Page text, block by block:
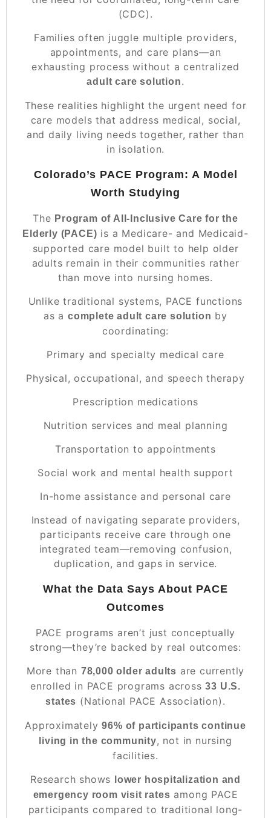
(CDC).
Families often juggle multiple providers,
appointments, and care plans—an
exhausting process without a centralized
adult care solution.
These realities highlight the urgent need for
care models that address medical, social,
and daily living needs together, rather than
in isolation.
Colorado’s PACE Program: A Model
Worth Studying
The Program of All-Inclusive Care for the
Elderly (PACE) is a Medicare- and Medicaid-
supported care model built to help older
adults remain in their communities rather
than move into nursing homes.
Unlike traditional systems, PACE functions
as acomplete adult care solution by
coordinating:
Primary and specialty medical care
Physical, occupational, and speech therapy
Prescription medications
Nutrition services and meal planning
Transportation to appointments
Social work and mental health support
In-home assistance and personal care
Instead of navigating separate providers,
participants receive care through one
integrated team—removing confusion,
duplication, and gaps in service.
What the Data Says About PACE
Outcomes
PACE programs aren’t just conceptually
strong—they’re backed by real outcomes:
More than 78,000 older adults are currently
enrolled in PACE programs across33 U.S.
states (National PACE Association).
Approximately96% of participants continue
living in the community, not in nursing
facilities.
Research shows
lower hospitalization and
emergency room visit rates among PACE
participants compared to traditional long-